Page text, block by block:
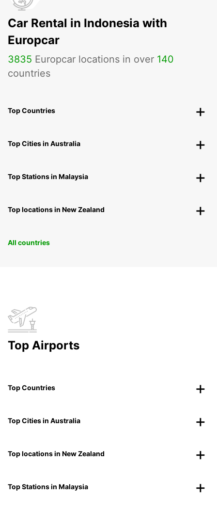
Car Rental in Indonesia with
Europcar
3835 Europcar locations in over 140
countries
Top Countries
Top Cities in Australia
Top Stations in Malaysia
Top locations in New Zealand
All countries
Top Airports
Top Countries
Top Cities in Australia
Top locations in New Zealand
Top Stations in Malaysia